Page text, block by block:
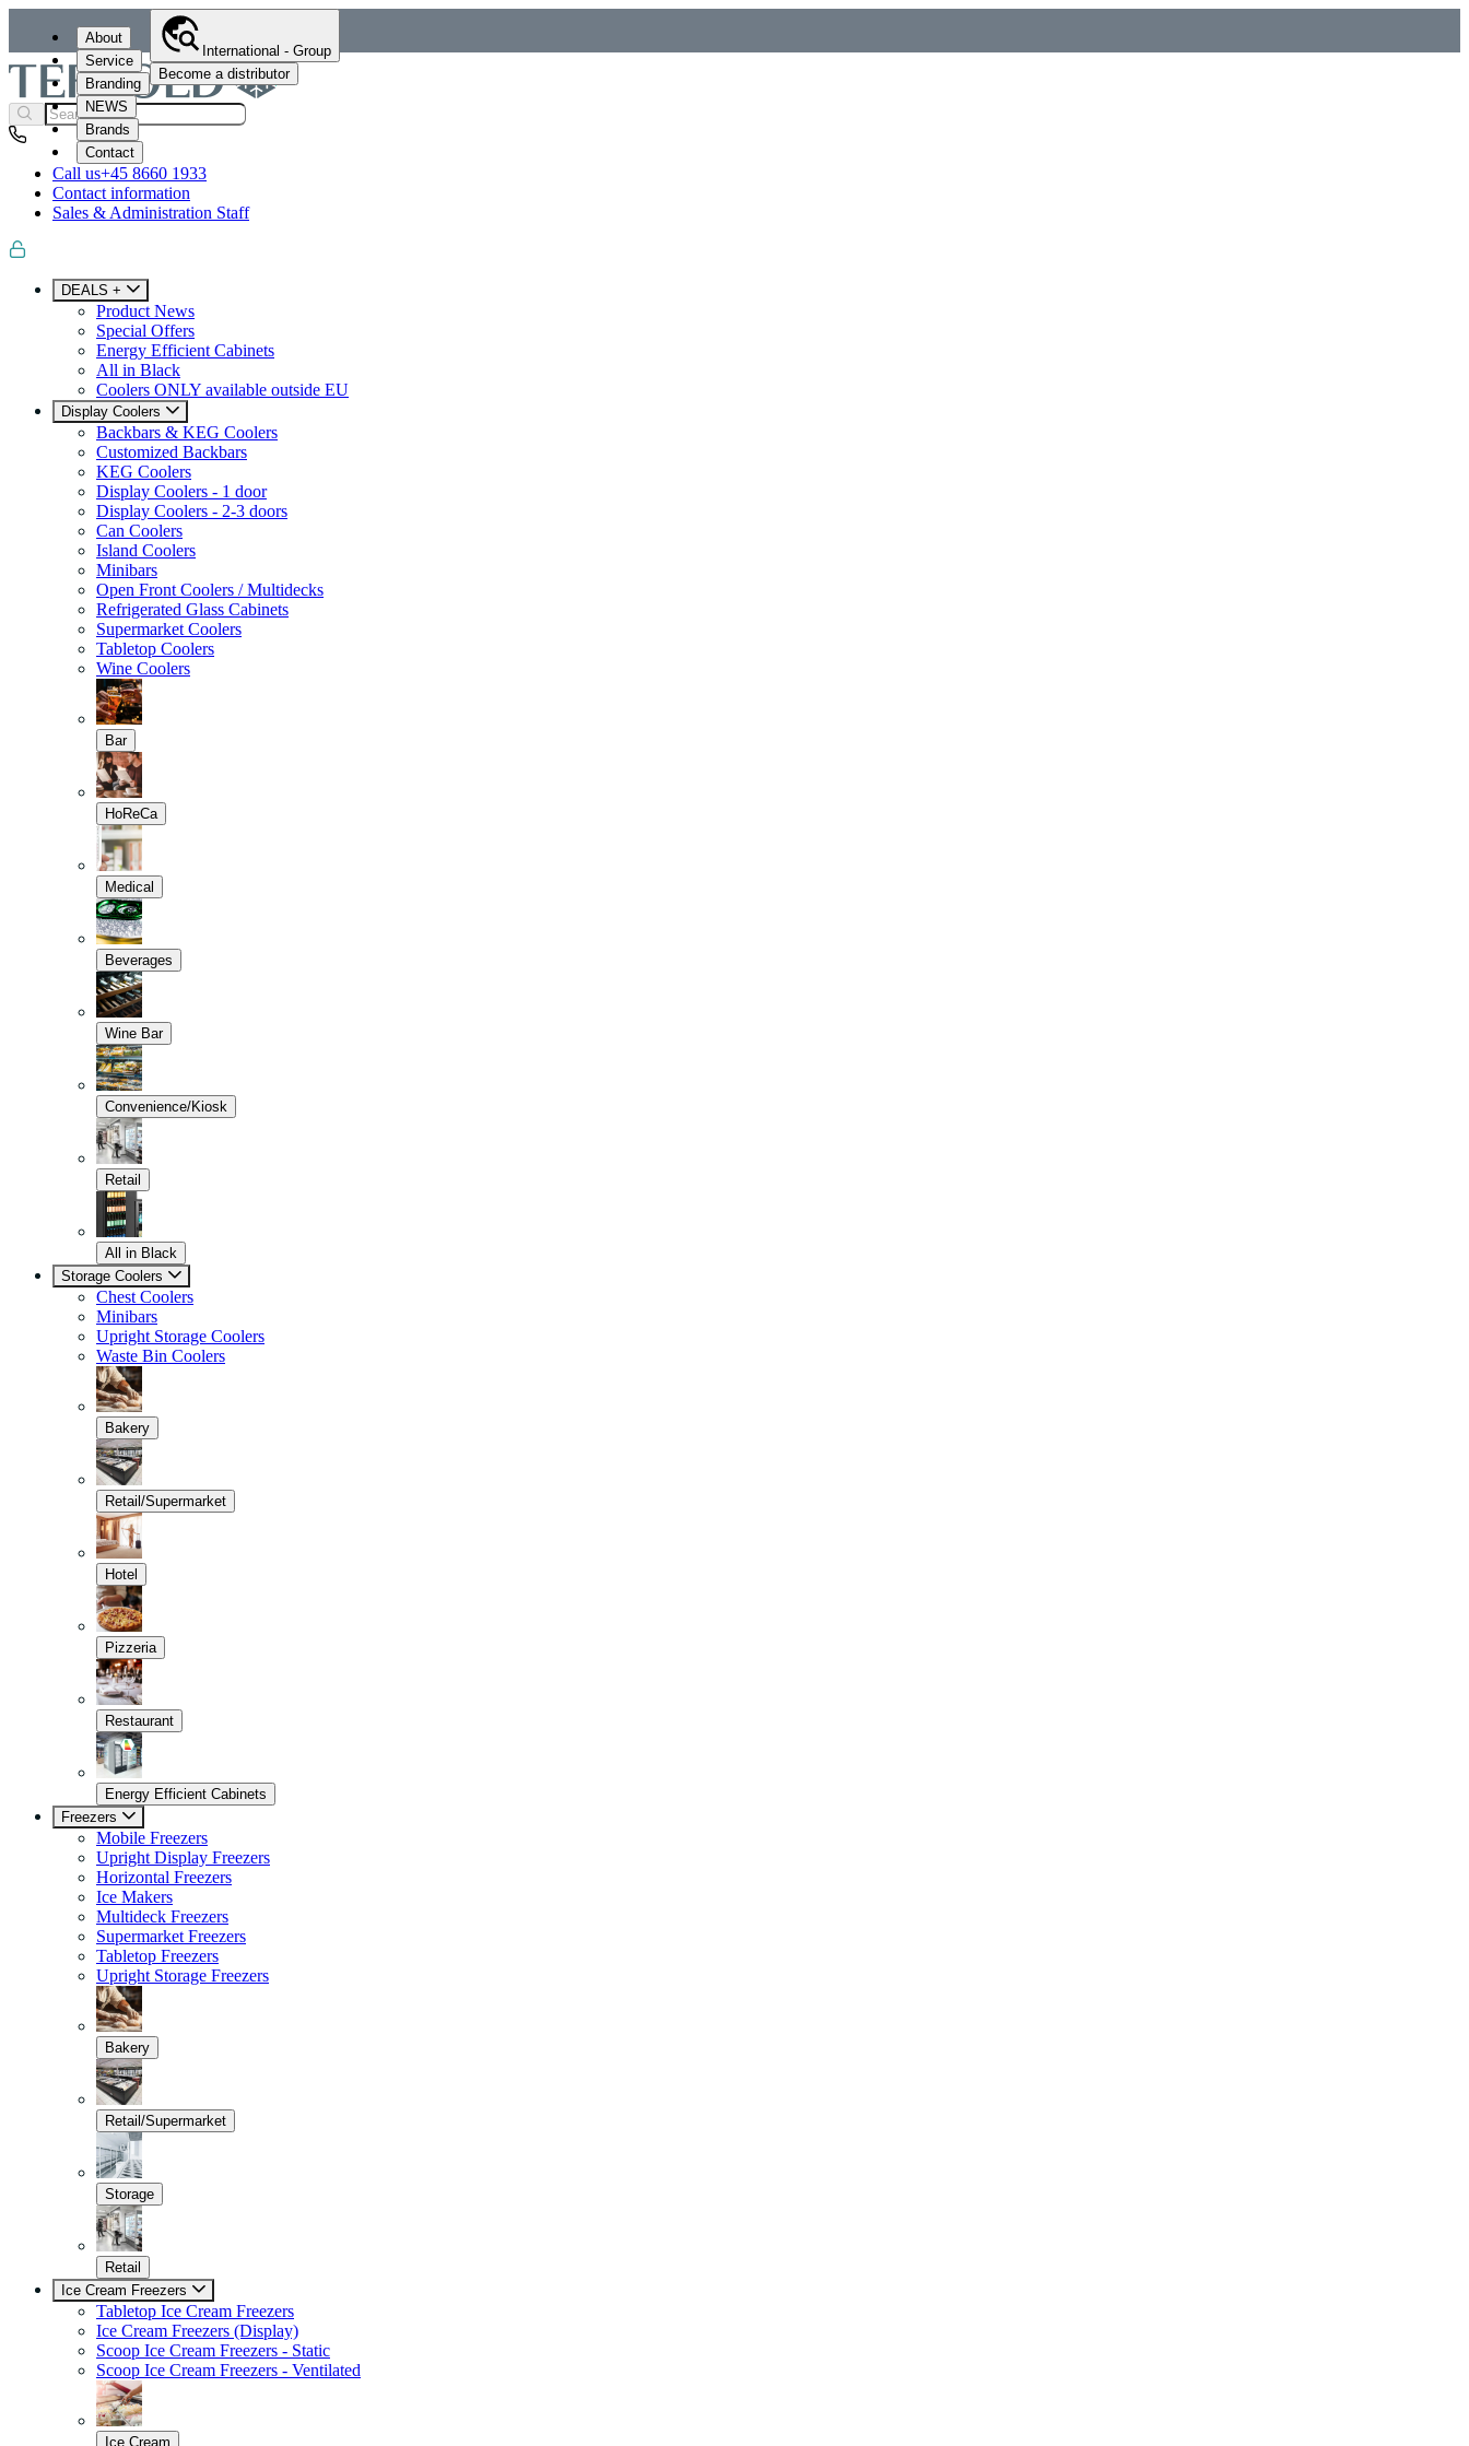
About
Service
Branding
NEWS
Brands
Contact
International - Group
Become a distributor
Call us+45 8660 1933
Contact information
Sales & Administration Staff
DEALS +
Product News
Special Offers
Energy Efficient Cabinets
All in Black
Coolers ONLY available outside EU
Display Coolers
Backbars & KEG Coolers
Customized Backbars
KEG Coolers
Display Coolers - 1 door
Display Coolers - 2-3 doors
Can Coolers
Island Coolers
Minibars
Open Front Coolers / Multidecks
Refrigerated Glass Cabinets
Supermarket Coolers
Tabletop Coolers
Wine Coolers
Bar
HoReCa
Medical
Beverages
Wine Bar
Convenience/Kiosk
Retail
All in Black
Storage Coolers
Chest Coolers
Minibars
Upright Storage Coolers
Waste Bin Coolers
Bakery
Retail/Supermarket
Hotel
Pizzeria
Restaurant
Energy Efficient Cabinets
Freezers
Mobile Freezers
Upright Display Freezers
Horizontal Freezers
Ice Makers
Multideck Freezers
Supermarket Freezers
Tabletop Freezers
Upright Storage Freezers
Bakery
Retail/Supermarket
Storage
Retail
Ice Cream Freezers
Tabletop Ice Cream Freezers
Ice Cream Freezers (Display)
Scoop Ice Cream Freezers - Static
Scoop Ice Cream Freezers - Ventilated
Ice Cream